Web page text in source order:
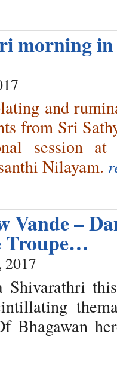
morning
and
from Sri
session at
Nilayam.
Vande –
Troupe…
2017
Bhagawan